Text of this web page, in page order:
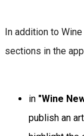
In addition to
sections in the
in "Wine
publish an